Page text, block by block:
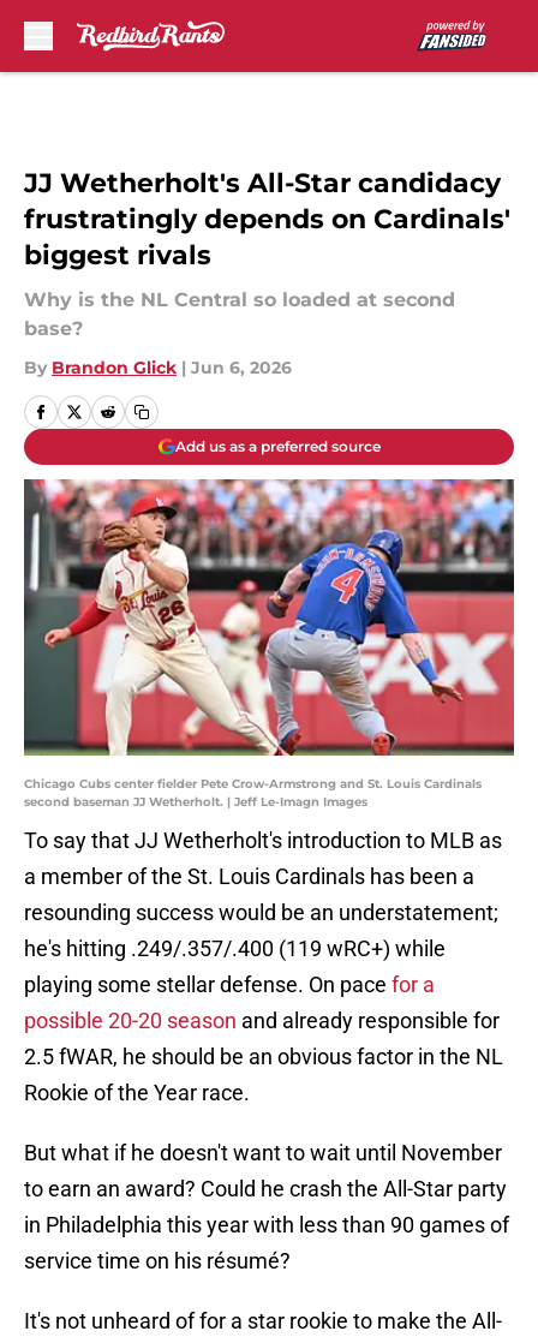
JJ Wetherholt's All-Star candidacy
frustratingly depends on Cardinals'
biggest rivals
Why is the NL Central so loaded at second
base?
By Brandon Glick | Jun 6, 2026
Add us as a preferred source
Chicago Cubs center fielder Pete Crow-Armstrong and St. Louis Cardinals
second baseman JJ Wetherholt. | Jeff Le-Imagn Images
To say that JJ Wetherholt's introduction to MLB as
a member of the St. Louis Cardinals has been a
resounding success would be an understatement;
he's hitting .249/.357/.400 (119 wRC+) while
playing some stellar defense. On pace for a
possible 20-20 season and already responsible for
2.5 fWAR, he should be an obvious factor in the NL
Rookie of the Year race.
But what if he doesn't want to wait until November
to earn an award? Could he crash the All-Star party
in Philadelphia this year with less than 90 games of
service time on his résumé?
It's not unheard of for a star rookie to make the All-